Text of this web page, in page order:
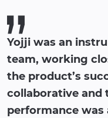
Yojji was an
team, working
the product’s
collaborative and
performance was